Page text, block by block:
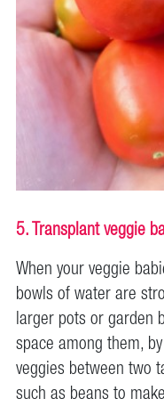
5. Transplant veggie
When your veggie
bowls of water are
larger pots or garden
space among them,
veggies between two
such as beans to